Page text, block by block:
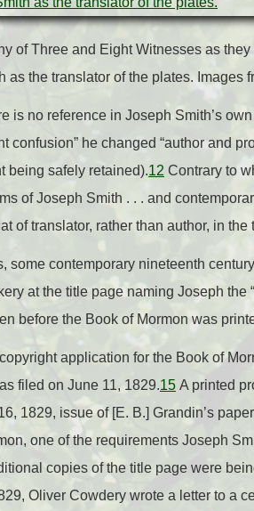
of Three and Eight Witnesses as
as the translator of the plates. Images
is no reference in Joseph Smith’s
confusion” he changed “author and
being safely retained).12 Contrary to
of Joseph Smith . . . and
of translator, rather than author, in
some contemporary nineteenth
at the title page naming Joseph the
before the Book of Mormon was
application for the Book of
filed on June 11, 1829.15 A printed
1829, issue of [E. B.] Grandin’s
one of the requirements Joseph
copies of the title page were
Oliver Cowdery wrote a letter to a